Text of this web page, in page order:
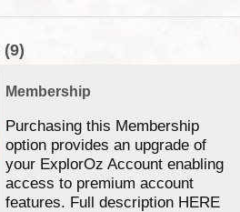
(9)
Membership
Purchasing this Membership
option provides an upgrade of
your ExplorOz Account enabling
access to premium account
features. Full description HERE